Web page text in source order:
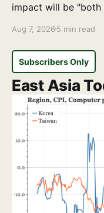
impact will be "both
Aug 7, 2026 5 min read
Subscribers Only
East Asia